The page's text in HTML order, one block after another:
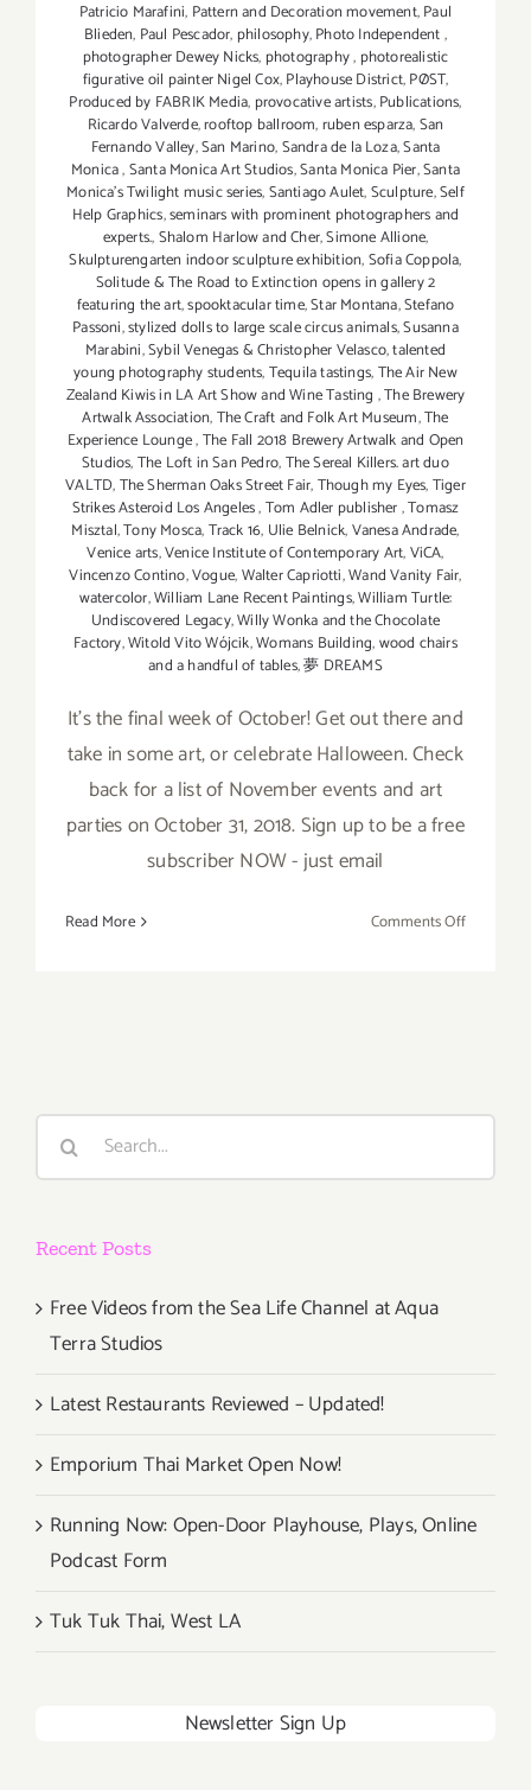
Patricio Marafini, Pattern and Decoration movement,Paul
Blieden, Paul Pescador, philosophy,Photo Independent,
photographer Dewey Nicks, photography, photorealistic
figurative oil painter Nigel Cox,Playhouse District,PØST,
Produced by FABRIK Media, provocative artists,Publications,
Ricardo Valverde,rooftop ballroom,ruben esparza,San
Fernando Valley,San Marino,Sandra de la Loza,Santa
Monica,Santa Monica Art Studios,Santa Monica Pier,Santa
Monica's Twilight music series,Santiago Aulet,Sculpture,Self
Help Graphics,seminars with prominent photographers and
experts.,Shalom Harlow and Cher,Simone Allione,
Skulpturengarten indoor sculpture exhibition,Sofia Coppola,
Solitude & The Road to Extinction opens in gallery 2
featuring the art,spooktacular time,Star Montana,Stefano
Passoni,stylized dolls to large scale circus animals,Susanna
Marabini,Sybil Venegas & Christopher Velasco,talented
young photography students,Tequila tastings,The Air New
Zealand Kiwis in LA Art Show and Wine Tasting ,The Brewery
Artwalk Association,The Craft and Folk Art Museum,The
Experience Lounge,The Fall 2018 Brewery Artwalk and Open
Studios,The Loft in San Pedro,The Sereal Killers. art duo
VALTD,The Sherman Oaks Street Fair,Though my Eyes,Tiger
Strikes Asteroid Los Angeles,Tom Adler publisher,Tomasz
Misztal,Tony Mosca,Track 16, Ulie Belnick,Vanesa Andrade,
Venice arts,Venice Institute of Contemporary Art,ViCA,
Vincenzo Contino,Vogue,Walter Capriotti,Wand Vanity Fair,
watercolor,William Lane Recent Paintings,William Turtle:
Undiscovered Legacy,Willy Wonka and the Chocolate
Factory,Witold Vito Wójcik,Womans Building,wood chairs
and a handful of tables,夢 DREAMS
It’s the final week of October! Get out there and
take in some art, or celebrate Halloween. Check
back for a list of November events and art
parties on October 31, 2018. Sign up to be a free
subscriber NOW - just email
Read More Comments Offon
Parties/
Search
Recent Posts
Free Videos from the Sea Life Channel at Aqua
Terra Studios
Latest Restaurants Reviewed – Updated!
Emporium Thai Market Open Now!
Running Now: Open-Door Playhouse, Plays, Online
Podcast Form
Tuk Tuk Thai, West LA
Newsletter Sign Up